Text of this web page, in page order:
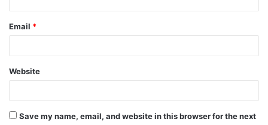
Email *
Website
Save my name, email, and website in this browser for the next